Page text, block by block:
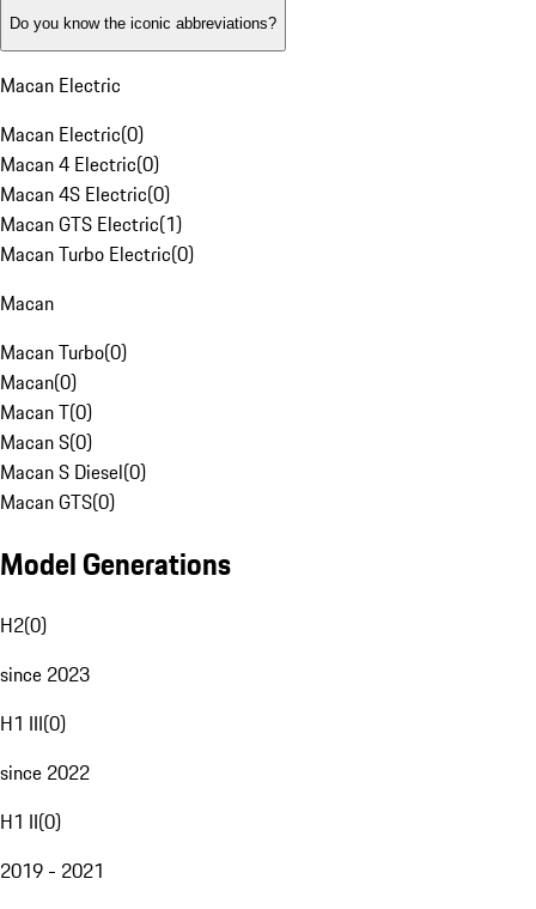
Do you know the iconic abbreviations?
Macan Electric
Macan Electric(0)
Macan 4 Electric(0)
Macan 4S Electric(0)
Macan GTS Electric(1)
Macan Turbo Electric(0)
Macan
Macan Turbo(0)
Macan(0)
Macan T(0)
Macan S(0)
Macan S Diesel(0)
Macan GTS(0)
Model Generations
H2(0)
since 2023
H1 III(0)
since 2022
H1 II(0)
2019 - 2021